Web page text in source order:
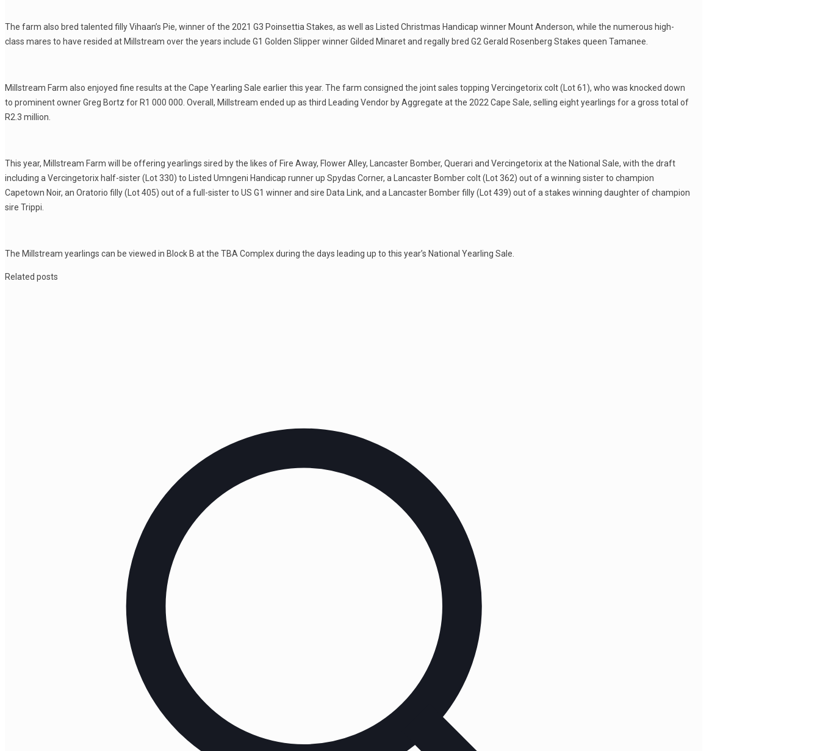
The farm also bred talented filly Vihaan’s Pie, winner of the 2021 G3 Poinsettia Stakes, as well as Listed Christmas Handicap winner Mount Anderson, while the numerous high-
class mares to have resided at Millstream over the years include G1 Golden Slipper winner Gilded Minaret and regally bred G2 Gerald Rosenberg Stakes queen Tamanee.
Millstream Farm also enjoyed fine results at the Cape Yearling Sale earlier this year. The farm consigned the joint sales topping Vercingetorix colt (Lot 61), who was knocked down
to prominent owner Greg Bortz for R1 000 000. Overall, Millstream ended up as third Leading Vendor by Aggregate at the 2022 Cape Sale, selling eight yearlings for a gross total of
R2.3 million.
This year, Millstream Farm will be offering yearlings sired by the likes of Fire Away, Flower Alley, Lancaster Bomber, Querari and Vercingetorix at the National Sale, with the draft
including a Vercingetorix half-sister (Lot 330) to Listed Umngeni Handicap runner up Spydas Corner, a Lancaster Bomber colt (Lot 362) out of a winning sister to champion
Capetown Noir, an Oratorio filly (Lot 405) out of a full-sister to US G1 winner and sire Data Link, and a Lancaster Bomber filly (Lot 439) out of a stakes winning daughter of champion
sire Trippi.
The Millstream yearlings can be viewed in Block B at the TBA Complex during the days leading up to this year’s National Yearling Sale.
Related posts